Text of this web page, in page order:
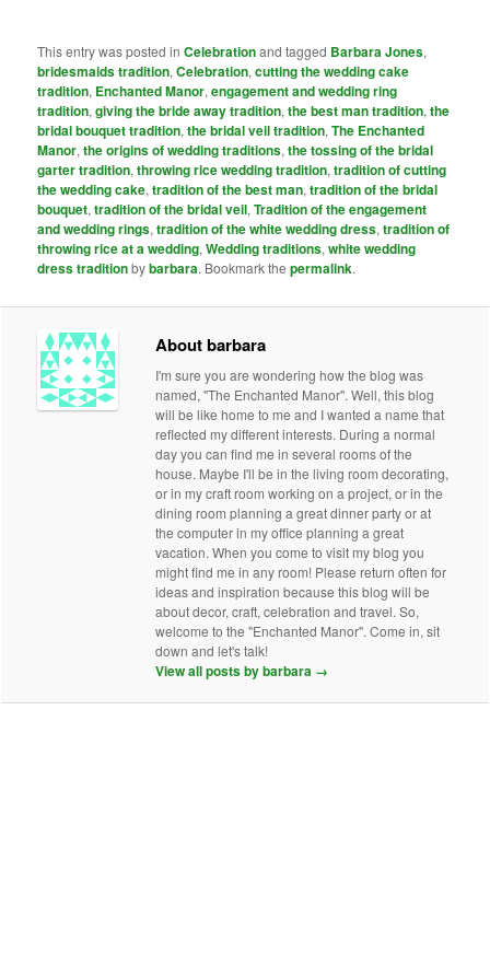
This entry was posted inCelebrationand tagged Barbara Jones,
bridesmaids tradition,Celebration,cutting the wedding cake
tradition, Enchanted Manor,engagement and wedding ring
tradition,giving the bride away tradition,the best man tradition,the
bridal bouquet tradition,the bridal veil tradition,The Enchanted
Manor,the origins of wedding traditions,the tossing of the bridal
garter tradition,throwing rice wedding tradition,tradition of cutting
the wedding cake,tradition of the best man,tradition of the bridal
bouquet,tradition of the bridal veil,Tradition of the engagement
and wedding rings,tradition of the white wedding dress,tradition of
throwing rice at a wedding,Wedding traditions,white wedding
dress traditionbybarbara. Bookmark thepermalink.
About barbara
I'm sure you are wondering how the blog was
named, "The Enchanted Manor". Well, this blog
will be like home to me and I wanted a name that
reflected my different interests. During a normal
day you can find me in several rooms of the
house. Maybe I'll be in the living room decorating,
or in my craft room working on a project, or in the
dining room planning a great dinner party or at
the computer in my office planning a great
vacation. When you come to visit my blog you
might find me in any room! Please return often for
ideas and inspiration because this blog will be
about decor, craft, celebration and travel. So,
welcome to the "Enchanted Manor". Come in, sit
down and let's talk!
View all posts by barbara →